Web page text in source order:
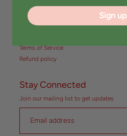
About us // Return & Exchange
Policy
Terms of Service
Refund policy
Stay Connected
Join our mailing list to get updates
Sign up